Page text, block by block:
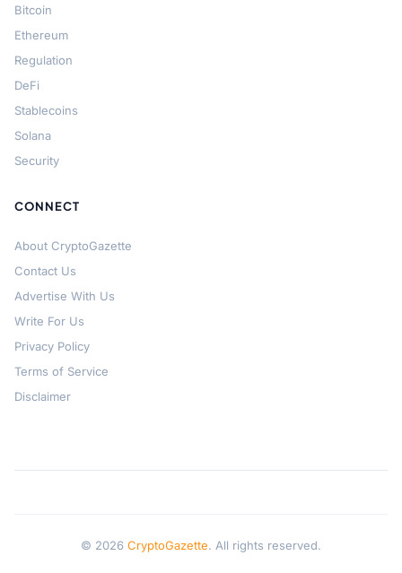
Bitcoin
Ethereum
Regulation
DeFi
Stablecoins
Solana
Security
CONNECT
About CryptoGazette
Contact Us
Advertise With Us
Write For Us
Privacy Policy
Terms of Service
Disclaimer
© 2026 CryptoGazette. All rights reserved.